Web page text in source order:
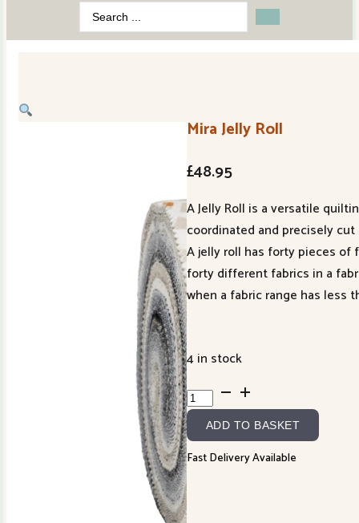
Search
...
Mira Jelly Roll
£48.95
A Jelly Roll is a versatile
coordinated and precisely
A jelly roll has forty pieces of
forty different fabrics in a
when a fabric range has less
4 in stock
Mira
Jelly
Roll
quantity
ADD TO BASKET
Fast Delivery Available